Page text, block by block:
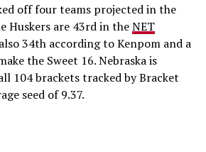
off four teams projected in the
Huskers are 43rd in theNET
34th according to Kenpom and a
the Sweet 16. Nebraska is
104 brackets tracked by Bracket
seed of 9.37.